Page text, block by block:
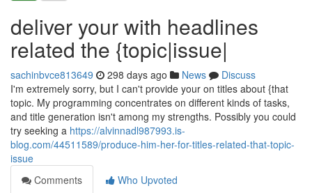
deliver your with headlines
related the {topic|issue|
sachinbvce813649 298 days ago News
Discuss
I'm extremely sorry, but I can't provide your on titles about {that
topic. My programming concentrates on different kinds of tasks,
and title generation isn't among my strengths. Possibly you could
try seeking a https://alvinnadl987993.is-
blog.com/44511589/produce-him-her-for-titles-related-that-topic-
issue
Comments
Who Upvoted